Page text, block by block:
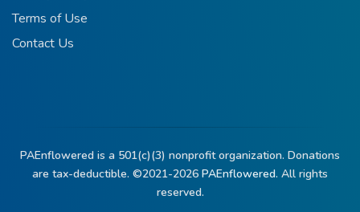
Terms of Use
Contact Us
PAEnflowered is a 501(c)(3) nonprofit organization. Donations
are tax-deductible. ©2021-2026 PAEnflowered. All rights
reserved.